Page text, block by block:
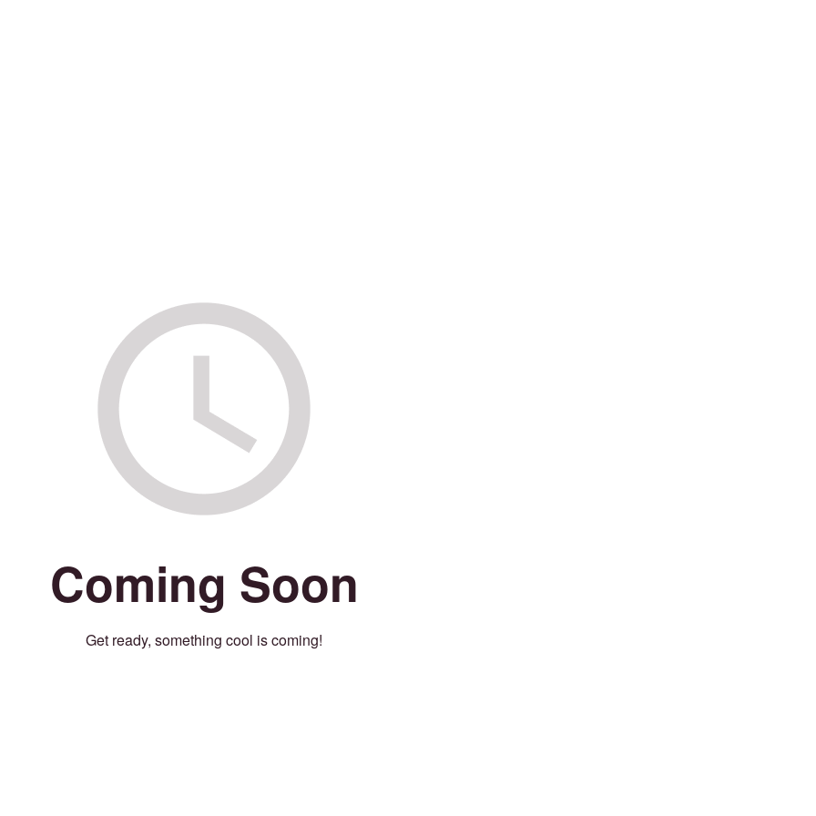
Coming Soon
Get ready, something cool is coming!